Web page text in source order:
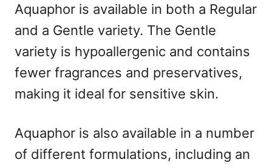
Aquaphor is available in both a Regular
and a Gentle variety. The Gentle
variety is hypoallergenic and contains
fewer fragrances and preservatives,
making it ideal for sensitive skin.
Aquaphor is also available in a number
of different formulations, including an